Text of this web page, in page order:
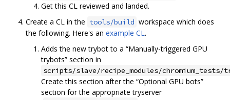
Get this CL reviewed and landed.
Create a CL in the tools/build workspace which does
the following. Here's an example CL.
Adds the new trybot to a “Manually-triggered GPU
trybots” section in
scripts/slave/recipe_modules/chromium_tests/
Create this section after the “Optional GPU bots”
section for the appropriate tryserver